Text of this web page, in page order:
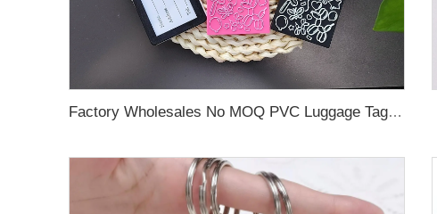
Factory Wholesales No MOQ PVC Luggage Tag Cut Out Any Shape Soft Rubber Travel Luggage Tag With Custom Name Card For Promotion